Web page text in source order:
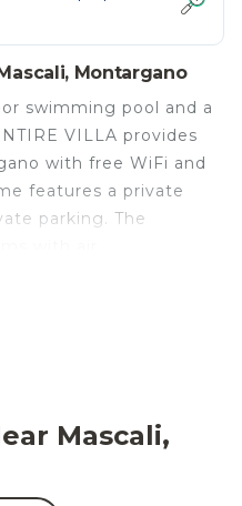
Montargano
swimming pool and a
VILLA provides
with free WiFi and
features a private
parking. The
a fully equipped
is located in
Mascali,